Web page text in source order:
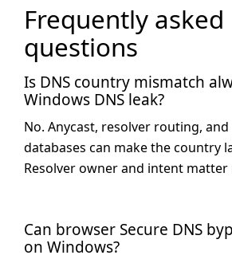
Frequently asked
questions
Is DNS country mismatch
Windows DNS leak?
No. Anycast, resolver routing,
databases can make the country
Resolver owner and intent matter
Can browser Secure DNS
on Windows?